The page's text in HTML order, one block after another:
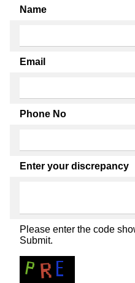
Name
Email
Phone No
Enter your discrepancy
Please enter the code
Submit.